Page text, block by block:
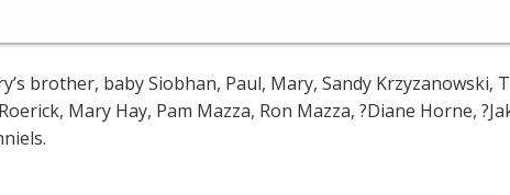
brother, baby Siobhan, Paul, Mary, Sandy Krzyzanowski,
Mary Hay, Pam Mazza, Ron Mazza, ?Diane Horne,